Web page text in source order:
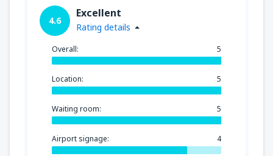
4.6
Excellent
Rating details
Overall: 5
Location: 5
Waiting room: 5
Airport signage: 4